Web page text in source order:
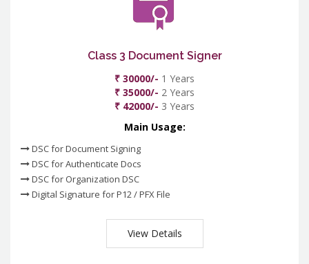
Class 3 Document Signer
₹ 30000/- 1 Years
₹ 35000/- 2 Years
₹ 42000/- 3 Years
Main Usage:
DSC for Document Signing
DSC for Authenticate Docs
DSC for Organization DSC
Digital Signature for P12 / PFX File
View Details